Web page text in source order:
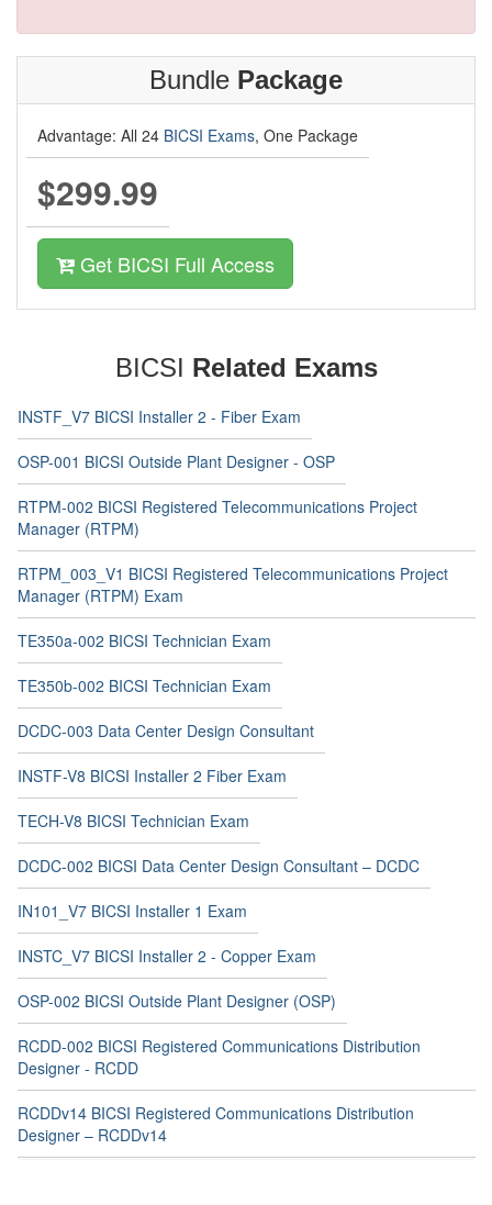
Bundle Package
Advantage: All 24 BICSI Exams, One Package
$299.99
Get BICSI Full Access
BICSI Related Exams
INSTF_V7 BICSI Installer 2 - Fiber Exam
OSP-001 BICSI Outside Plant Designer - OSP
RTPM-002 BICSI Registered Telecommunications Project
Manager (RTPM)
RTPM_003_V1 BICSI Registered Telecommunications Project
Manager (RTPM) Exam
TE350a-002 BICSI Technician Exam
TE350b-002 BICSI Technician Exam
DCDC-003 Data Center Design Consultant
INSTF-V8 BICSI Installer 2 Fiber Exam
TECH-V8 BICSI Technician Exam
DCDC-002 BICSI Data Center Design Consultant – DCDC
IN101_V7 BICSI Installer 1 Exam
INSTC_V7 BICSI Installer 2 - Copper Exam
OSP-002 BICSI Outside Plant Designer (OSP)
RCDD-002 BICSI Registered Communications Distribution
Designer - RCDD
RCDDv14 BICSI Registered Communications Distribution
Designer – RCDDv14